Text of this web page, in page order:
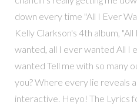
down every time "All I Ever
Kelly Clarkson's 4th album,
wanted, all I ever wanted All I
wanted Tell me with so many
you? Where every lie reveals
interactive. Heyo! The Lyrics